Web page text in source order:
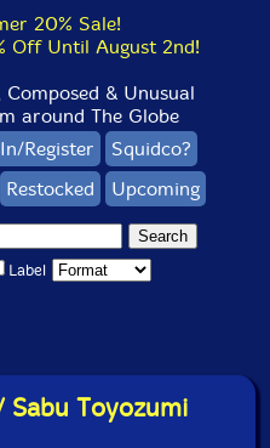
20% Sale!
Off Until August 2nd!
& Unusual
around The Globe
Register
Squidco?
Restocked Upcoming
Label
Toyozumi